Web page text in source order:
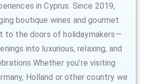
in Cyprus. Since 2019,
boutique wines and gourmet
to the doors of holidaymakers—
into luxurious, relaxing, and
you’re visiting
Holland or other country we